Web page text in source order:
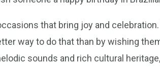
that bring joy and
way to do that than by wishing
sounds and rich cultural